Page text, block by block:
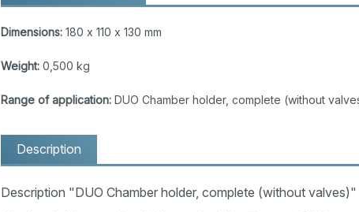
Dimensions:180 x 110 x 130 mm
Weight:0,500 kg
Range of application:DUO Chamber holder, complete (without
Description
Description "DUO Chamber holder, complete (without valves)"